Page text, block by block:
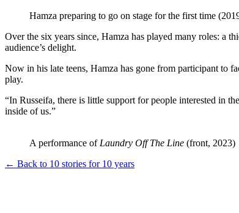
Hamza preparing to go on stage for the first time
Over the six years since, Hamza has played many roles: a
audience’s delight.
Now in his late teens, Hamza has gone from participant to
play.
“In Russeifa, there is little support for people interested in
inside of us.”
A performance of Laundry Off The Line (front, 2023)
← Back to 10 stories for 10 years